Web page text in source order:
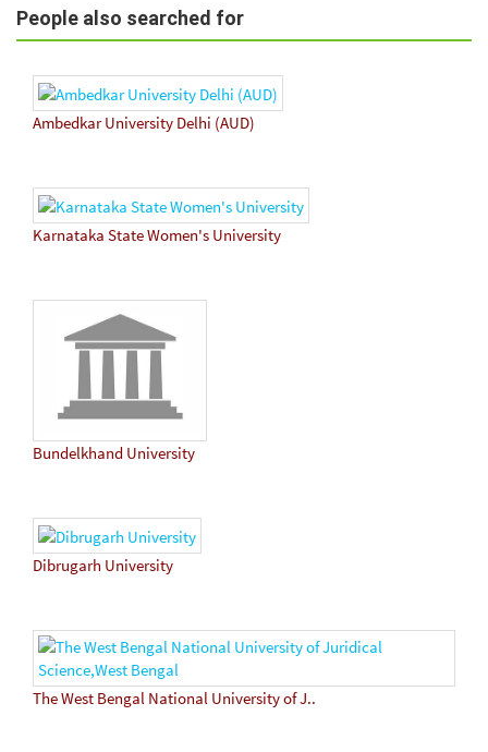
People also searched for
Ambedkar University Delhi (AUD)
Karnataka State Women's University
Bundelkhand University
Dibrugarh University
The West Bengal National University of J..